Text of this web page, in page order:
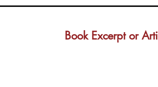
Book Excerpt or